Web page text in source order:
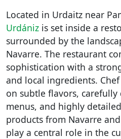
Located in Urdaitz near
Urdániz is set inside a
surrounded by the
Navarre. The restaurant
sophistication with a
and local ingredients.
on subtle flavors,
menus, and highly
products from Navarre
play a central role in the